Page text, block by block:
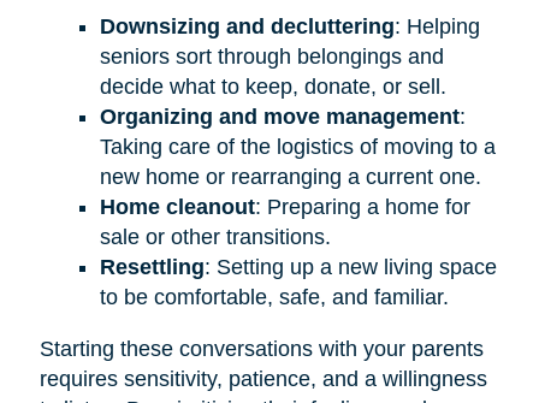
Downsizing and decluttering: Helping
seniors sort through belongings and
decide what to keep, donate, or sell.
Organizing and move management:
Taking care of the logistics of moving to a
new home or rearranging a current one.
Home cleanout: Preparing a home for
sale or other transitions.
Resettling: Setting up a new living space
to be comfortable, safe, and familiar.
Starting these conversations with your parents
requires sensitivity, patience, and a willingness